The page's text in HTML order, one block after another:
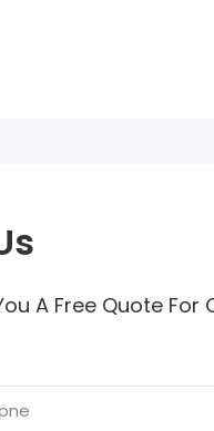
A Free Quote For